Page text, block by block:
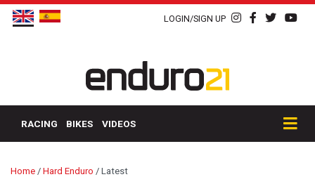
LOGIN/SIGN UP
RACING BIKES VIDEOS
Home / Hard Enduro / Latest